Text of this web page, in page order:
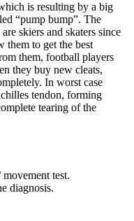
is resulting by a big
“pump bump”. The
skiers and skaters since
them to get the best
them, football players
they buy new cleats,
In worst case
tendon, forming
tearing of the
test.
diagnosis.